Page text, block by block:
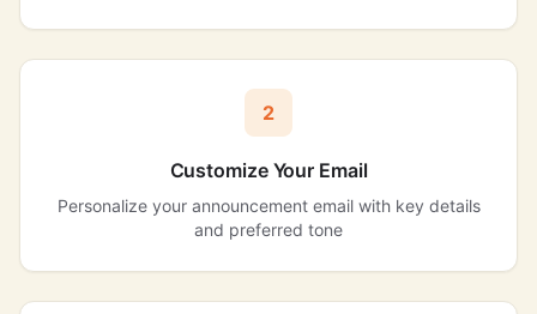
2
Customize Your Email
Personalize your announcement email with key details
and preferred tone